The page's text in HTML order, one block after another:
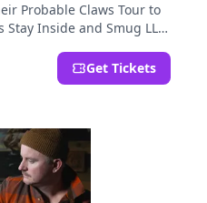
Probable Claws Tour to
Inside and Smug LLC.
Get Tickets